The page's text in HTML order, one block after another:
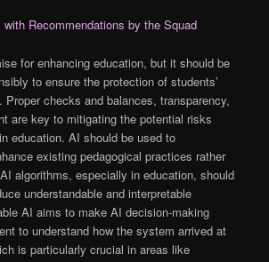
with Recommendations by the Squad
for enhancing education, but it should be
to ensure the protection of students’
Proper checks and balances, transparency,
are key to mitigating the potential risks
education. AI should be used to
existing pedagogical practices rather
algorithms, especially in education, should
understandable and interpretable
AI aims to make AI decision-making
to understand how the system arrived at
is particularly crucial in areas like